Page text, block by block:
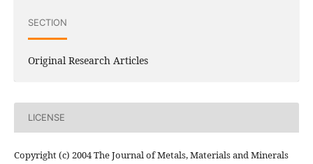
SECTION
Original Research Articles
LICENSE
Copyright (c) 2004 The Journal of Metals, Materials and Minerals